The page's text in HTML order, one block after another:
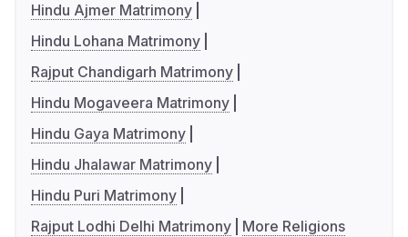
Hindu Ajmer Matrimony
Hindu Lohana Matrimony
Rajput Chandigarh Matrimony
Hindu Mogaveera Matrimony
Hindu Gaya Matrimony
Hindu Jhalawar Matrimony
Hindu Puri Matrimony
Rajput Lodhi Delhi Matrimony
More Religions